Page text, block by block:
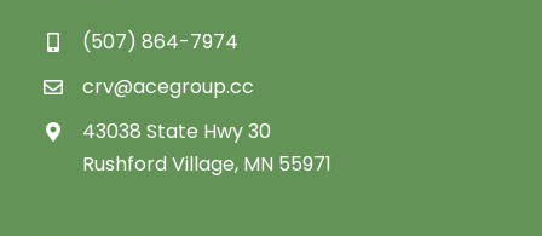
(507) 864-7974
crv@acegroup.cc
43038 State Hwy 30
Rushford Village, MN 55971